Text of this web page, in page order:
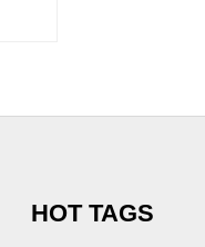
HOT TAGS